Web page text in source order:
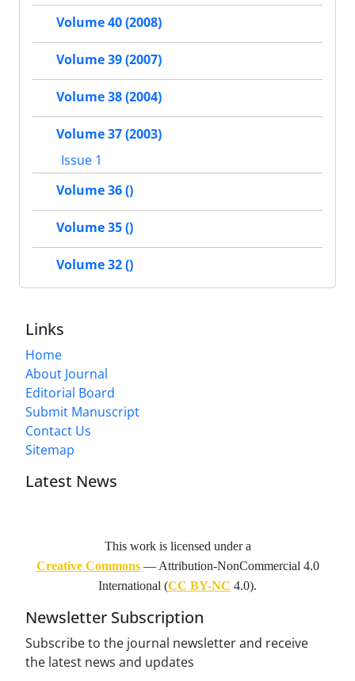
Volume 40 (2008)
Volume 39 (2007)
Volume 38 (2004)
Volume 37 (2003)
Issue 1
Volume 36 ()
Volume 35 ()
Volume 32 ()
Links
Home
About Journal
Editorial Board
Submit Manuscript
Contact Us
Sitemap
Latest News
This work is licensed under a
Creative Commons— Attribution-NonCommercial 4.0
International (CC BY-NC 4.0).
Newsletter Subscription
Subscribe to the journal newsletter and receive
the latest news and updates